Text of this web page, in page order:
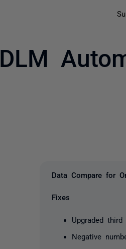
DLM
Data Compare for
Fixes
Upgraded
Negative